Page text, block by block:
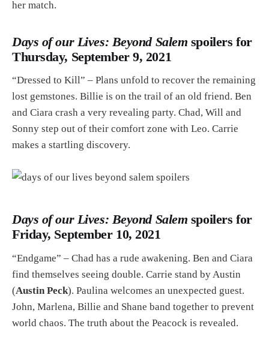
her match.
Days of our Lives: Beyond Salem spoilers for
Thursday, September 9, 2021
“Dressed to Kill” – Plans unfold to recover the remaining
lost gemstones. Billie is on the trail of an old friend. Ben
and Ciara crash a very revealing party. Chad, Will and
Sonny step out of their comfort zone with Leo. Carrie
makes a startling discovery.
Days of our Lives: Beyond Salem spoilers for
Friday, September 10, 2021
“Endgame” – Chad has a rude awakening. Ben and Ciara
find themselves seeing double. Carrie stand by Austin
(Austin Peck). Paulina welcomes an unexpected guest.
John, Marlena, Billie and Shane band together to prevent
world chaos. The truth about the Peacock is revealed.